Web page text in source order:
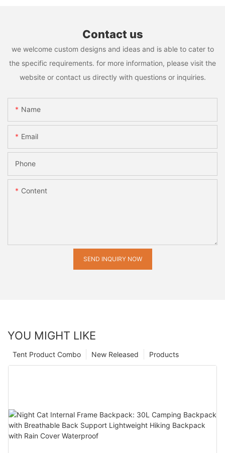
Contact us
we welcome custom designs and ideas and is able to cater to
the specific requirements. for more information, please visit the
website or contact us directly with questions or inquiries.
Name
Email
Phone
Content
SEND INQUIRY NOW
YOU MIGHT LIKE
Products
New Released
Tent Product Combo